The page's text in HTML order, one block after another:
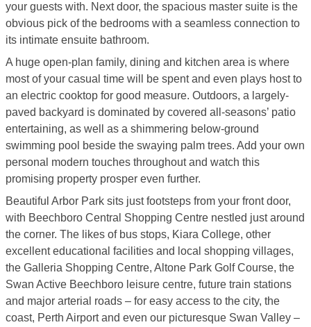
your guests with. Next door, the spacious master suite is the
obvious pick of the bedrooms with a seamless connection to
its intimate ensuite bathroom.
A huge open-plan family, dining and kitchen area is where
most of your casual time will be spent and even plays host to
an electric cooktop for good measure. Outdoors, a largely-
paved backyard is dominated by covered all-seasons’ patio
entertaining, as well as a shimmering below-ground
swimming pool beside the swaying palm trees. Add your own
personal modern touches throughout and watch this
promising property prosper even further.
Beautiful Arbor Park sits just footsteps from your front door,
with Beechboro Central Shopping Centre nestled just around
the corner. The likes of bus stops, Kiara College, other
excellent educational facilities and local shopping villages,
the Galleria Shopping Centre, Altone Park Golf Course, the
Swan Active Beechboro leisure centre, future train stations
and major arterial roads – for easy access to the city, the
coast, Perth Airport and even our picturesque Swan Valley –